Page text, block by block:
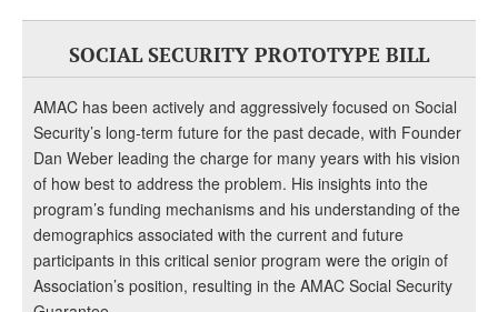
SOCIAL SECURITY PROTOTYPE BILL
AMAC has been actively and aggressively focused on Social
Security’s long-term future for the past decade, with Founder
Dan Weber leading the charge for many years with his vision
of how best to address the problem. His insights into the
program’s funding mechanisms and his understanding of the
demographics associated with the current and future
participants in this critical senior program were the origin of
Association’s position, resulting in the AMAC Social Security